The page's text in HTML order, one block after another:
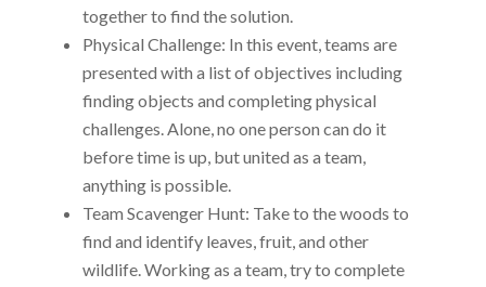
together to find the solution.
Physical Challenge: In this event, teams are
presented with a list of objectives including
finding objects and completing physical
challenges. Alone, no one person can do it
before time is up, but united as a team,
anything is possible.
Team Scavenger Hunt: Take to the woods to
find and identify leaves, fruit, and other
wildlife. Working as a team, try to complete